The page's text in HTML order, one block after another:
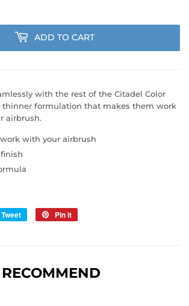
ADD TO CART
with the rest of the Citadel Color
thinner formulation that makes them work
airbrush.
with your airbrush
Tweet
Tweet
Pin it